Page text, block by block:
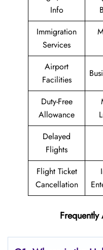
Info
Immigration
Services
Airport
Facilities
Duty-Free
Allowance
Delayed
Flights
Flight Ticket
Cancellation
Frequently